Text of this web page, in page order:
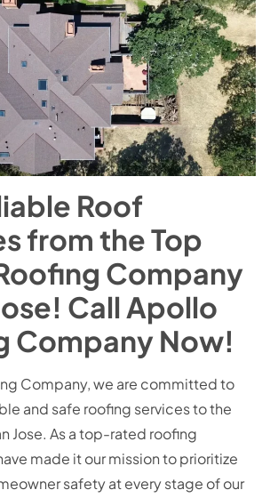
Roof
from the Top
Company
Call Apollo
Company Now!
Company, we are committed to
and safe roofing services to the
Jose. As a top-rated roofing
made it our mission to prioritize
safety at every stage of our